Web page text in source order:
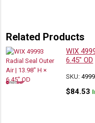
Related Products
WIX
6.45″ OD
SKU:
$84.53